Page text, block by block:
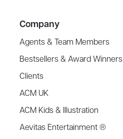
Company
Agents & Team Members
Bestsellers & Award Winners
Clients
ACM UK
ACM Kids & Illustration
Aevitas Entertainment ®